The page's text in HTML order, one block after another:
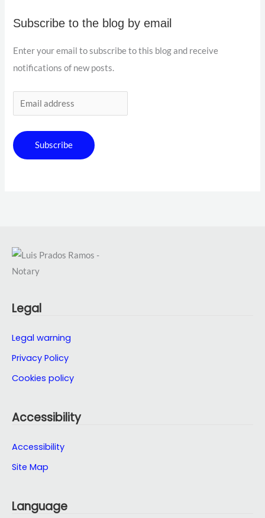
Subscribe to the blog by email
Enter your email to subscribe to this blog and receive
notifications of new posts.
Subscribe
Legal
Legal warning
Privacy Policy
Cookies policy
Accessibility
Accessibility
Site Map
Language